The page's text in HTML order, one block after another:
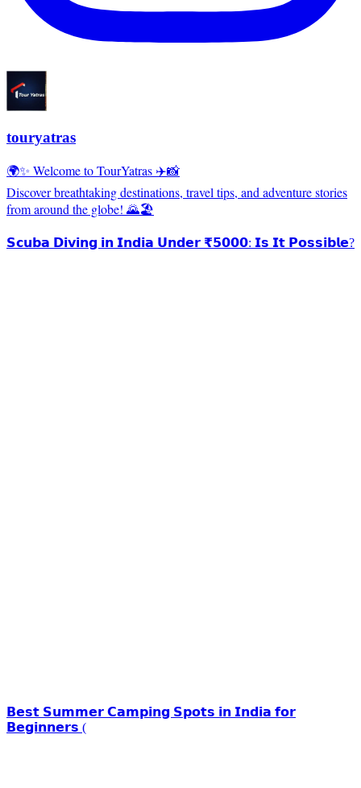
touryatras
🌍✨ Welcome to TourYatras ✈️📸
Discover breathtaking destinations, travel tips, and adventure stories
from around the globe! 🌄🏖️
𝗦𝗰𝘂𝗯𝗮 𝗗𝗶𝘃𝗶𝗻𝗴 𝗶𝗻 𝗜𝗻𝗱𝗶𝗮 𝗨𝗻𝗱𝗲𝗿 ₹𝟱𝟬𝟬𝟬: 𝗜𝘀 𝗜𝘁 𝗣𝗼𝘀𝘀𝗶𝗯𝗹𝗲?
𝗕𝗲𝘀𝘁 𝗦𝘂𝗺𝗺𝗲𝗿 𝗖𝗮𝗺𝗽𝗶𝗻𝗴 𝗦𝗽𝗼𝘁𝘀 𝗶𝗻 𝗜𝗻𝗱𝗶𝗮 𝗳𝗼𝗿
𝗕𝗲𝗴𝗶𝗻𝗻𝗲𝗿𝘀 (